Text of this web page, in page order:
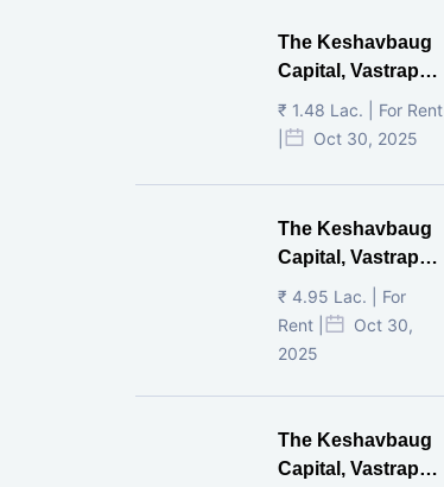
The Keshavbaug
Capital, Vastrapur,
Ahmedabad.
₹ 1.48 Lac. | For Rent
Oct 30, 2025
The Keshavbaug
Capital, Vastrapur,
Ahmedabad.
₹ 4.95 Lac. | For
Rent |
Oct 30,
2025
The Keshavbaug
Capital, Vastrapur,